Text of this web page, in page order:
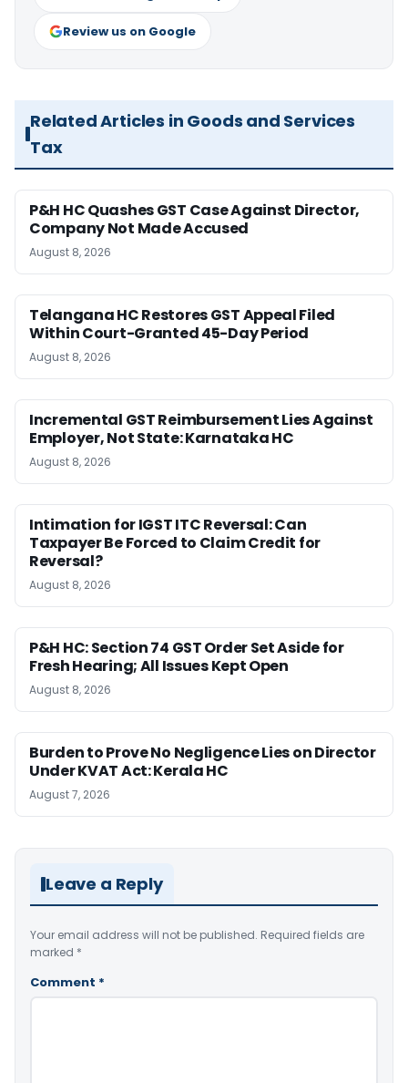
Review us on Google
Related Articles in Goods and Services
Tax
P&H HC Quashes GST Case Against Director,
Company Not Made Accused
August 8, 2026
Telangana HC Restores GST Appeal Filed
Within Court-Granted 45-Day Period
August 8, 2026
Incremental GST Reimbursement Lies Against
Employer, Not State: Karnataka HC
August 8, 2026
Intimation for IGST ITC Reversal: Can
Taxpayer Be Forced to Claim Credit for
Reversal?
August 8, 2026
P&H HC: Section 74 GST Order Set Aside for
Fresh Hearing; All Issues Kept Open
August 8, 2026
Burden to Prove No Negligence Lies on Director
Under KVAT Act: Kerala HC
August 7, 2026
Leave a Reply
Your email address will not be published. Required fields are
marked *
Comment *